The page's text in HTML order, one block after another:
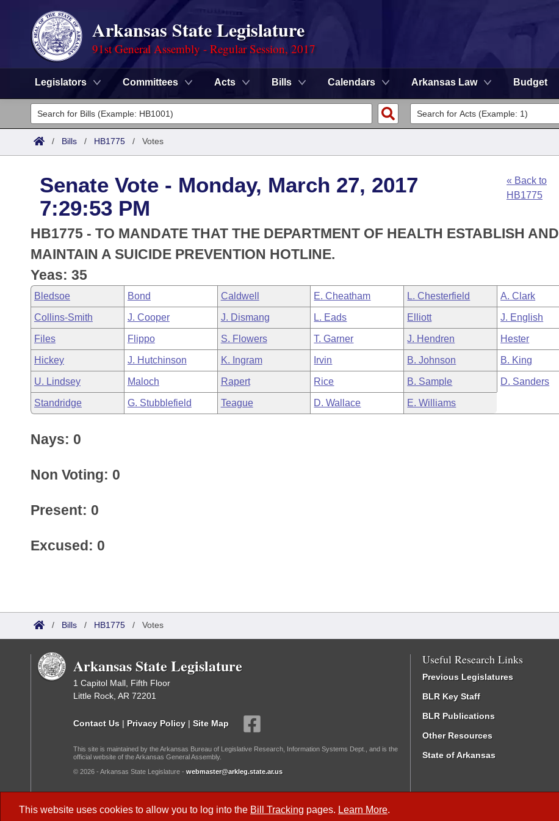
Arkansas State Legislature
91st General Assembly - Regular Session, 2017
Legislators Committees Acts Bills Calendars Arkansas Law Budget
Legislators
List All
District Finder
Committees
Senate
House
Task Force
Bills in House Committees
Bills in Senate Committees
Bills in Joint Committees
Meetings Of The Whole/Business Meetings
Search by Range
Advanced Search
Code Sections Amended
Advanced Search
Recent Activities
Recently Filed
Personalized Bill Tracking
Bills Returned from Committee
Bill Conflicts Report
Meetings and Events
Bills on Committee Agendas
House
Senate
House Budget
Senate Budget
House Roll Call
Arkansas Law
Arkansas Code and Constitution of 1874
Uncodified Historic Legislation
Governor's Veto List
Budget
Search Center
/ Bills / HB1775 / Votes
This website uses cookies to allow you to log into the Bill Tracking pages. Learn More.
Senate Vote - Monday, March 27, 2017
7:29:53 PM
« Back to
HB1775
HB1775 - TO MANDATE THAT THE DEPARTMENT OF HEALTH ESTABLISH AND
MAINTAIN A SUICIDE PREVENTION HOTLINE.
Yeas: 35
Bledsoe Bond Caldwell E. Cheatham L. Chesterfield A. Clark
Collins-Smith J. Cooper J. Dismang L. Eads Elliott J. English
Files Flippo S. Flowers T. Garner J. Hendren Hester
Hickey J. Hutchinson K. Ingram Irvin B. Johnson B. King
U. Lindsey Maloch Rapert Rice B. Sample D. Sanders
Standridge G. Stubblefield Teague D. Wallace E. Williams
Nays: 0
Non Voting: 0
Present: 0
Excused: 0
/ Bills / HB1775 / Votes
Arkansas State Legislature
1 Capitol Mall, Fifth Floor
Little Rock, AR 72201
Contact Us | Privacy Policy | Site Map
This site is maintained by the Arkansas Bureau of Legislative Research, Information Systems Dept., and is the
official website of the Arkansas General Assembly.
© 2026 - Arkansas State Legislature - webmaster@arkleg.state.ar.us
Useful Research Links
Previous Legislatures
BLR Key Staff
BLR Publications
Other Resources
State of Arkansas